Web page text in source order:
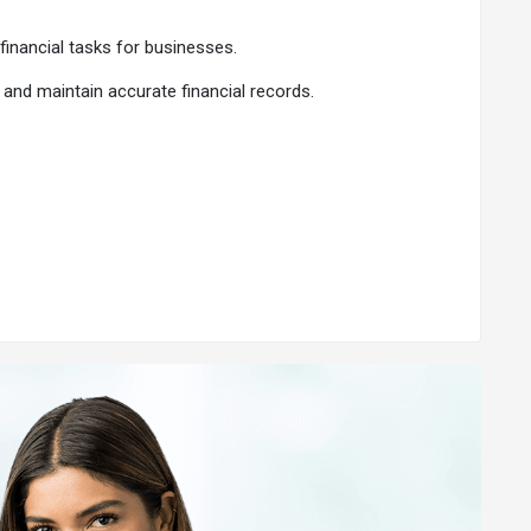
tasks for businesses.
maintain accurate financial records.
This makes financial decision-making easier